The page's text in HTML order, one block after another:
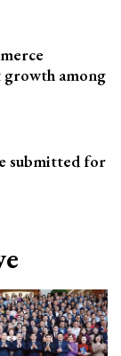
among
submitted for